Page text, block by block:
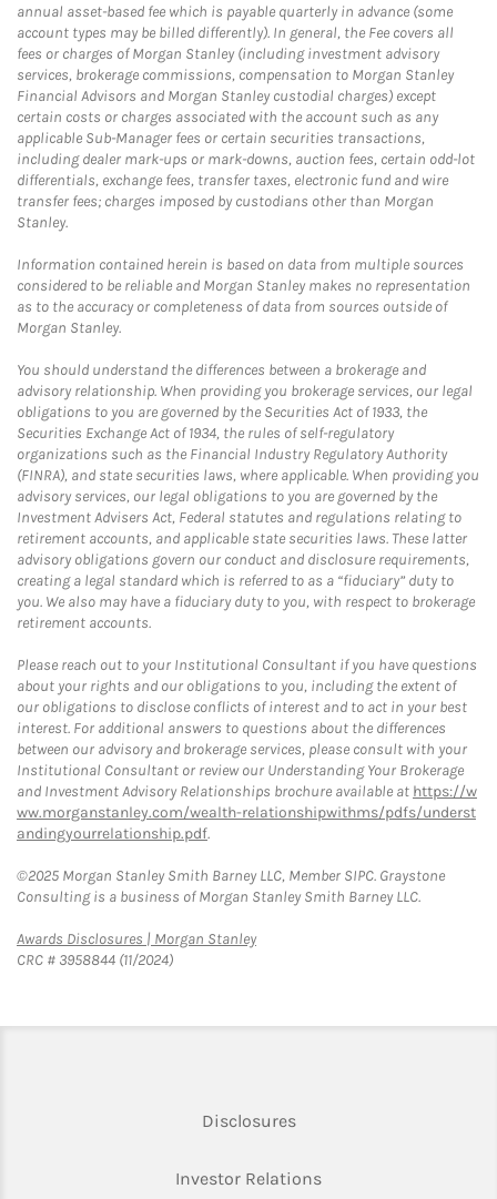
annual asset-based fee which is payable quarterly in advance (some
account types may be billed differently). In general, the Fee covers all
fees or charges of Morgan Stanley (including investment advisory
services, brokerage commissions, compensation to Morgan Stanley
Financial Advisors and Morgan Stanley custodial charges) except
certain costs or charges associated with the account such as any
applicable Sub-Manager fees or certain securities transactions,
including dealer mark-ups or mark-downs, auction fees, certain odd-lot
differentials, exchange fees, transfer taxes, electronic fund and wire
transfer fees; charges imposed by custodians other than Morgan
Stanley.
Information contained herein is based on data from multiple sources
considered to be reliable and Morgan Stanley makes no representation
as to the accuracy or completeness of data from sources outside of
Morgan Stanley.
You should understand the differences between a brokerage and
advisory relationship. When providing you brokerage services, our legal
obligations to you are governed by the Securities Act of 1933, the
Securities Exchange Act of 1934, the rules of self-regulatory
organizations such as the Financial Industry Regulatory Authority
(FINRA), and state securities laws, where applicable. When providing you
advisory services, our legal obligations to you are governed by the
Investment Advisers Act, Federal statutes and regulations relating to
retirement accounts, and applicable state securities laws. These latter
advisory obligations govern our conduct and disclosure requirements,
creating a legal standard which is referred to as a “fiduciary” duty to
you. We also may have a fiduciary duty to you, with respect to brokerage
retirement accounts.
Please reach out to your Institutional Consultant if you have questions
about your rights and our obligations to you, including the extent of
our obligations to disclose conflicts of interest and to act in your best
interest. For additional answers to questions about the differences
between our advisory and brokerage services, please consult with your
Institutional Consultant or review our Understanding Your Brokerage
and Investment Advisory Relationships brochure available at https://w
ww.morganstanley.com/wealth-relationshipwithms/pdfs/underst
andingyourrelationship.pdf.
©2025 Morgan Stanley Smith Barney LLC, Member SIPC. Graystone
Consulting is a business of Morgan Stanley Smith Barney LLC.
Awards Disclosures | Morgan StanleyLink Opens in New Tab
CRC # 3958844 (11/2024)
DisclosuresLink Opens in New Tab
Investor RelationsLink Opens in New